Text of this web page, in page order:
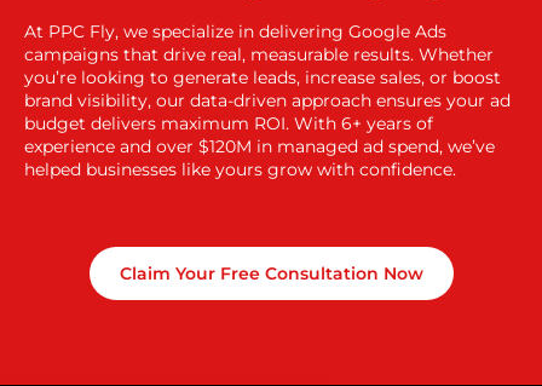
At PPC Fly, we specialize in delivering Google Ads
campaigns that drive real, measurable results. Whether
you’re looking to generate leads, increase sales, or boost
brand visibility, our data-driven approach ensures your ad
budget delivers maximum ROI. With 6+ years of
experience and over $120M in managed ad spend, we’ve
helped businesses like yours grow with confidence.
Claim Your Free Consultation Now